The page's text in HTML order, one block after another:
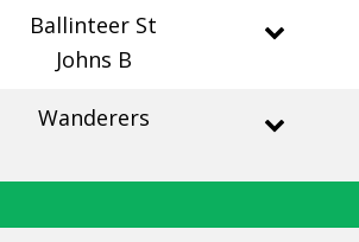
Ballinteer St
Johns B
Wanderers